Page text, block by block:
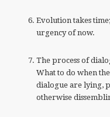
Evolution takes
urgency of now.
The process of
What to do when
dialogue are lying,
otherwise